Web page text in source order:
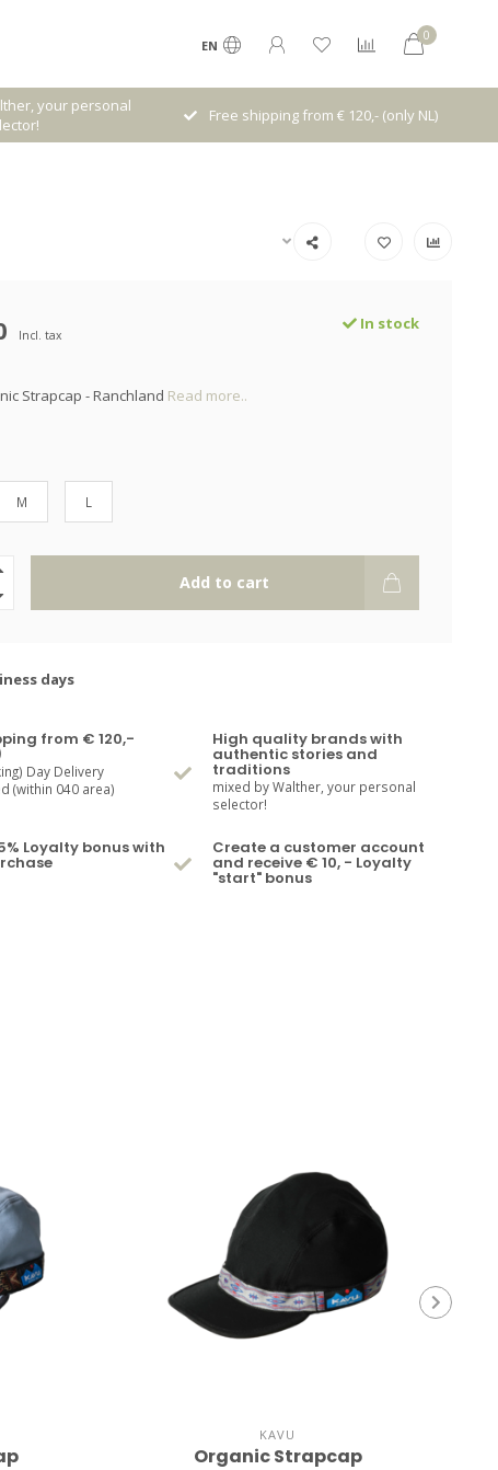
EN
0
your personal
Free shipping from € 120,- (only NL)
Incl. tax
In stock
Strapcap - Ranchland Read more..
M L
Add to cart
days
from € 120,-
Day Delivery
(within 040 area)
High quality brands with
authentic stories and
traditions
mixed by Walther, your personal
selector!
Loyalty bonus with Create a customer account
and receive € 10, - Loyalty
"start" bonus
KAVU
Organic Strapcap